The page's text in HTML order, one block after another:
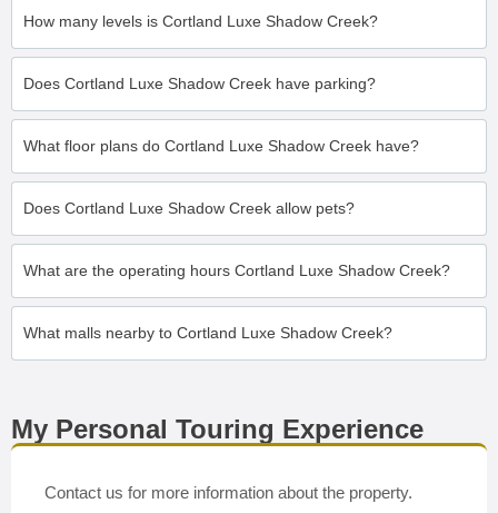
How many levels is Cortland Luxe Shadow Creek?
Does Cortland Luxe Shadow Creek have parking?
What floor plans do Cortland Luxe Shadow Creek have?
Does Cortland Luxe Shadow Creek allow pets?
What are the operating hours Cortland Luxe Shadow Creek?
What malls nearby to Cortland Luxe Shadow Creek?
My Personal Touring Experience
Contact us for more information about the property.